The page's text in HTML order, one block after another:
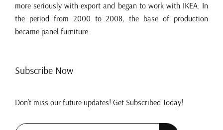
more seriously with export and began to work with IKEA. In
the period from 2000 to 2008, the base of production
became panel furniture.
Subscribe Now
Don’t miss our future updates! Get Subscribed Today!